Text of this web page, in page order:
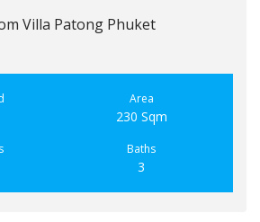
Villa Patong Phuket
Area
230 Sqm
Baths
3